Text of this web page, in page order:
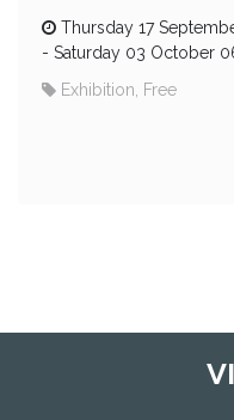
Thursday 17
- Saturday 03 October
Exhibition, Free